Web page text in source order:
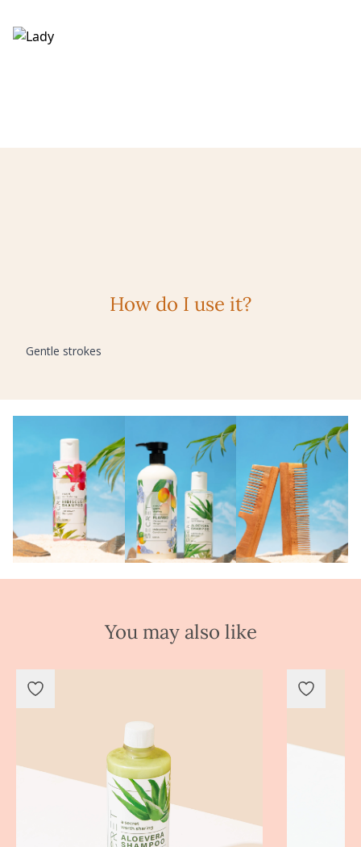
How do I use it?
Gentle strokes
You may also like